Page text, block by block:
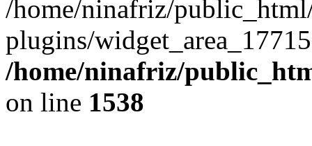
/home/ninafriz/
plugins/
/home/ninafriz/
on line 1538